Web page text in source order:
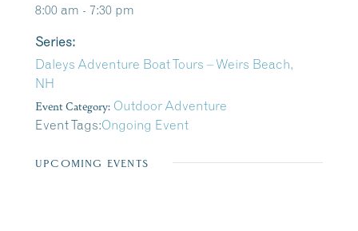
8:00 am - 7:30 pm
Series:
Daleys Adventure Boat Tours – Weirs Beach,
NH
Event Category: Outdoor Adventure
Event Tags:Ongoing Event
UPCOMING EVENTS